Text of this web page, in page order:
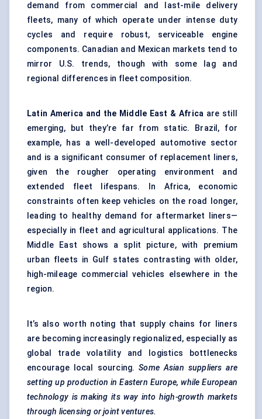
demand from commercial and last-mile delivery
fleets, many of which operate under intense duty
cycles and require robust, serviceable engine
components. Canadian and Mexican markets tend to
mirror U.S. trends, though with some lag and
regional differences in fleet composition.
Latin America and the Middle East & Africa are still
emerging, but they’re far from static. Brazil, for
example, has a well-developed automotive sector
and is a significant consumer of replacement liners,
given the rougher operating environment and
extended fleet lifespans. In Africa, economic
constraints often keep vehicles on the road longer,
leading to healthy demand for aftermarket liners—
especially in fleet and agricultural applications. The
Middle East shows a split picture, with premium
urban fleets in Gulf states contrasting with older,
high-mileage commercial vehicles elsewhere in the
region.
It’s also worth noting that supply chains for liners
are becoming increasingly regionalized, especially as
global trade volatility and logistics bottlenecks
encourage local sourcing.Some Asian suppliers are
setting up production in Eastern Europe, while European
technology is making its way into high-growth markets
through licensing or joint ventures.